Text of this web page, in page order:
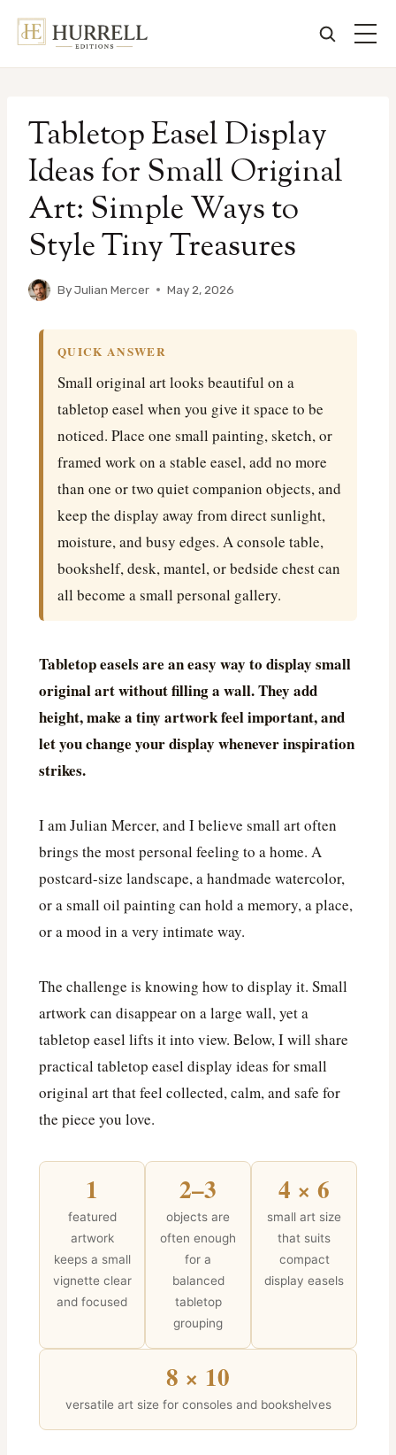
contentTabletop Easel Display
Ideas for Small Original
Art: Simple Ways to
Style Tiny Treasures
ByJulian Mercer May 2, 2026
QUICK ANSWER
Small original art looks beautiful on a
tabletop easel when you give it space to be
noticed. Place one small painting, sketch, or
framed work on a stable easel, add no more
than one or two quiet companion objects, and
keep the display away from direct sunlight,
moisture, and busy edges. A console table,
bookshelf, desk, mantel, or bedside chest can
all become a small personal gallery.
Tabletop easels are an easy way to display small
original art without filling a wall. They add
height, make a tiny artwork feel important, and
let you change your display whenever inspiration
strikes.
I am Julian Mercer, and I believe small art often
brings the most personal feeling to a home. A
postcard-size landscape, a handmade watercolor,
or a small oil painting can hold a memory, a place,
or a mood in a very intimate way.
The challenge is knowing how to display it. Small
artwork can disappear on a large wall, yet a
tabletop easel lifts it into view. Below, I will share
practical tabletop easel display ideas for small
original art that feel collected, calm, and safe for
the piece you love.
1
featured
artwork
keeps a small
vignette clear
and focused
2–3
objects are
often enough
for a
balanced
tabletop
grouping
4 × 6
small art size
that suits
compact
display easels
8 × 10
versatile art size for consoles and bookshelves